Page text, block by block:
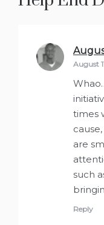
August
times
are
such
Reply